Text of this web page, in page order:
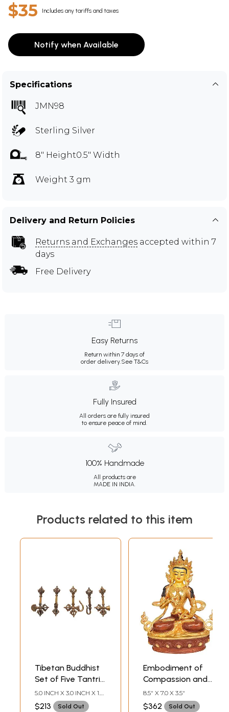
$35 Includes any tariffs and taxes
Notify when Available
Specifications
JMN98
Sterling Silver
8" Height0.5" Width
Weight 3 gm
Delivery and Return Policies
Returns and Exchanges accepted within 7
days
Free Delivery
Easy Returns
Return within 7 days of
order delivery.See T&Cs
Fully Insured
All orders are fully insured
to ensure peace of mind.
100% Handmade
All products are
MADE IN INDIA.
Products related to this item
Tibetan Buddhist
Set of Five Tantric
Buddhist Ritual
Symbols
5.0 INCH X 3.0 INCH X 1.0
INCH
$213 Sold Out
Embodiment of
Compassion and
Wisdom (Tibetan
Buddhist Deity
8.5" X 7.0 X 3.5"
$362 Sold Out